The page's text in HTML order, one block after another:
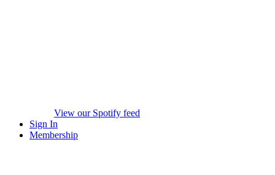
View our Spotify feed
Sign In
Membership